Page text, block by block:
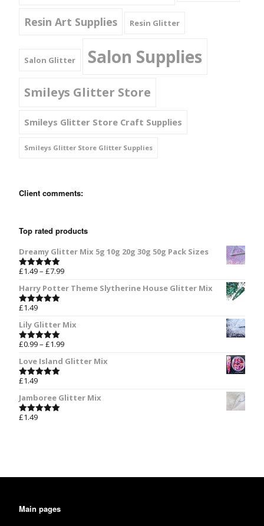
Resin Art Supplies Resin Glitter
Salon Glitter Salon Supplies
Smileys Glitter Store
Smileys Glitter Store Craft Supplies
Smileys Glitter Store Glitter Supplies
Client comments:
Top rated products
Dreamy Glitter Mix 5g 10g 20g 30g 50g Pack Sizes
Rated5.00
£1.49– £7.99
Harry Potter Theme Slytherine House Glitter Mix
Rated
£1.49
Lily Glitter Mix
Rated5.00
£0.99– £1.99
Love Island Glitter Mix
Rated
£1.49
Jamboree Glitter Mix
Rated
£1.49
Main pages